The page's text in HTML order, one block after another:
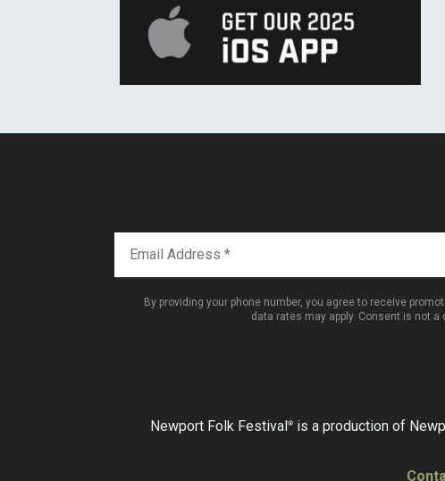
By providing your phone number, you agree to receive
data rates may apply. Consent is not a
Newport Folk Festival ® is a production of